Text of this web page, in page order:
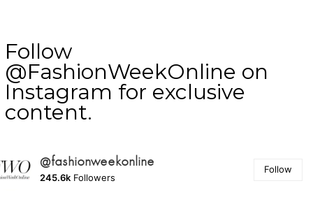
Follow
@FashionWeekOnline on
Instagram for exclusive
content.
@fashionweekonline
245.6k Followers
Follow